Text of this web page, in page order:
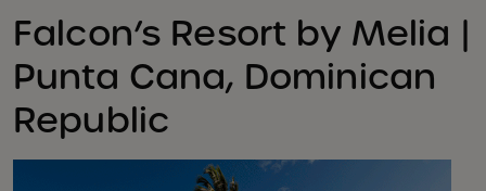
Falcon’s Resort by Melia |
Punta Cana, Dominican
Republic